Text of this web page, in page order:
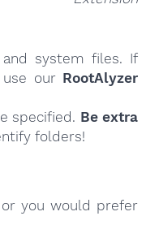
system files. If
use our RootAlyzer
specified. Be extra
folders!
you would prefer